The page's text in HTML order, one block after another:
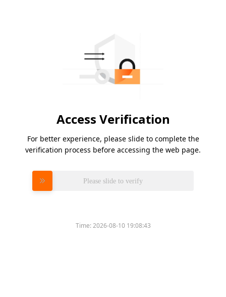
Access Verification
For better experience, please slide to complete the
verification process before accessing the web page.
Please slide to verify
Time:2026-08-10 19:08:43